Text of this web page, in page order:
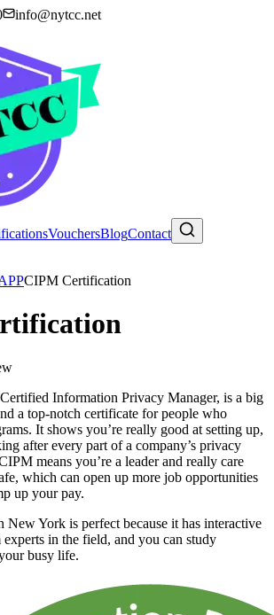
info@nytcc.net
VouchersBlogContact
CIPM Certification
Information Privacy Manager, is a big
a top-notch certificate for people who
It shows you’re really good at setting up,
after every part of a company’s privacy
means you’re a leader and really care
which can open up more job opportunities
up your pay.
York is perfect because it has interactive
experts in the field, and you can study
busy life.